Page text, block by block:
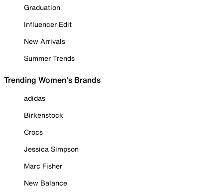
Graduation
Influencer Edit
New Arrivals
Summer Trends
Trending Women's Brands
adidas
Birkenstock
Crocs
Jessica Simpson
Marc Fisher
New Balance